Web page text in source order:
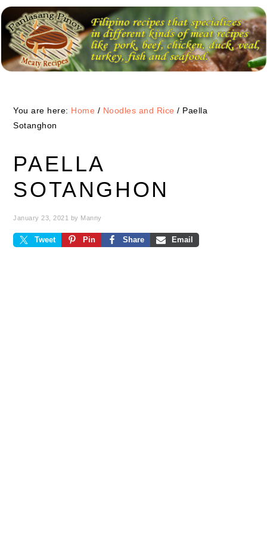
Skip
to
primary
navigation
Skip
to
main
content
Skip
to
primary
sidebar
You are here: Home / Noodles and Rice / Paella
Sotanghon
PAELLA
SOTANGHON
January 23, 2021 by Manny
Tweet Pin Share Email